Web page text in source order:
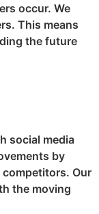
occur. We
This means
the future
social media
by
Our
the moving